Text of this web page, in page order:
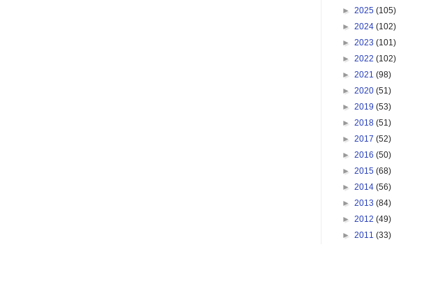
► 2025 (105)
► 2024 (102)
► 2023 (101)
► 2022 (102)
► 2021 (98)
► 2020 (51)
► 2019 (53)
► 2018 (51)
► 2017 (52)
► 2016 (50)
► 2015 (68)
► 2014 (56)
► 2013 (84)
► 2012 (49)
► 2011 (33)